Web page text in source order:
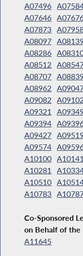
A07496
A07646
A07873
A08097
A08286
A08512
A08707
A08962
A09082
A09102
A09321
A09394
A09427
A09574
A10100 A10141
A10281
A10510
A10783
Co-Sponsored
on Behalf of the
A11645